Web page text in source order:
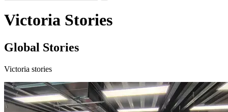
Victoria Stories
Global Stories
Victoria stories